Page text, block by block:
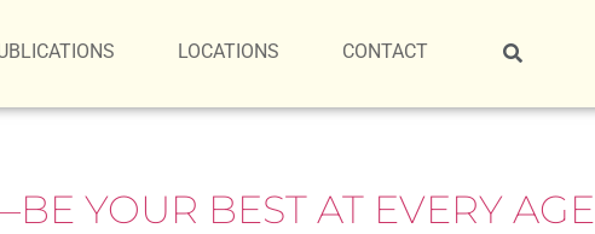
LOCATIONS CONTACT
YOUR BEST AT EVERY AGE